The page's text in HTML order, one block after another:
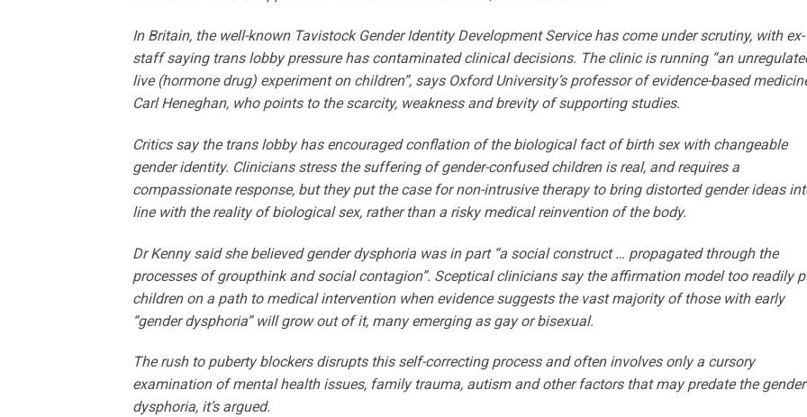
In Britain, the well-known Tavi­stock Gender Identity Devel­opment Service has come under scrutiny, with ex-
staff saying trans lobby pressure has contaminated clinical decisions. The ­clinic is running “an
live (hormone drug) experiment on children”, says Oxford University’s professor of evidence-based
Carl Heneghan, who points to the scarcity, weakness and brevity of supporting studies.
Critics say the trans lobby has encouraged conflation of the biological fact of birth sex with changeable
gender identity. Clinicians stress the suffering of gender-confused children is real, and requires a
compassionate response, but they put the case for non-intrusive therapy to bring distorted gender ideas
line with the reality of biological sex, rather than a risky medical reinvention of the body.
Dr Kenny said she believed gender dysphoria was in part “a social construct … propagated through the
processes of groupthink and social contagion”. Sceptical clinicians say the ­affirmation model too readily
children on a path to medical intervention when evidence suggests the vast majority of those with early
“gender dysphoria” will grow out of it, many emerging as gay or bisexual.
The rush to puberty blockers disrupts this self-correcting process and often involves only a cursory
examination of mental health issues, family trauma, ­autism and other factors that may predate the gender
dysphoria, it’s argued.